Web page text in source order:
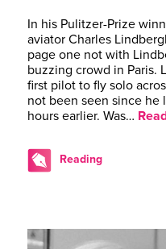
In his Pulitzer-Prize
aviator Charles
page one not with
buzzing crowd in Paris.
first pilot to fly solo
not been seen since he
hours earlier. Was…
Reading